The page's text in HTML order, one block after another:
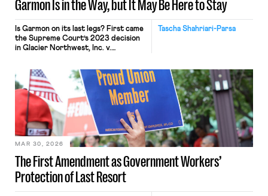
Garmon Is in the Way, but It May Be Here to Stay
Tascha Shahriari-Parsa
Is Garmon on its last legs? First came
the Supreme Court’s 2023 decision
in Glacier Northwest, Inc. v.
doctrine “unusual” while two others
invited the Court to reconsider the
“strange[] . . . Garmon regime.” Then
came Loper Bright, ending Chevron
deference. Add in attacks on the
NLRB’s constitutionality and a
quorum-less Board, and many […]
The First Amendment as Government Workers’
Protection of Last Resort
MAR 30, 2026